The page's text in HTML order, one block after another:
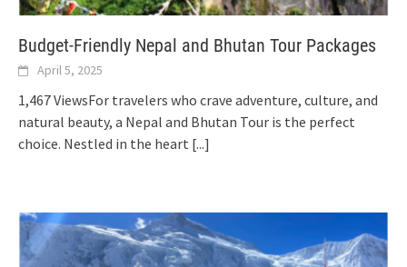
Budget-Friendly Nepal and Bhutan Tour Packages
April 5, 2025
1,467 ViewsFor travelers who crave adventure, culture, and
natural beauty, a Nepal and Bhutan Tour is the perfect
choice. Nestled in the heart [...]